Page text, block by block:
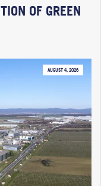
OF GREEN
AUGUST 4, 2026